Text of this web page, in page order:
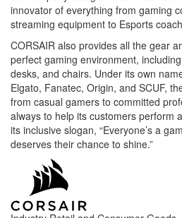
innovator of everything from gaming
streaming equipment to Esports
CORSAIR also provides all the gear
perfect gaming environment,
desks, and chairs. Under its own
Elgato, Fanatec, Origin, and SCUF,
from casual gamers to committed
always to help its customers perform
its inclusive slogan, “Everyone’s a
deserves their chance to shine.”